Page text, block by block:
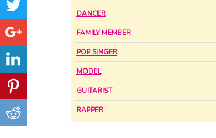
DANCER
FAMILY MEMBER
POP SINGER
MODEL
GUITARIST
RAPPER